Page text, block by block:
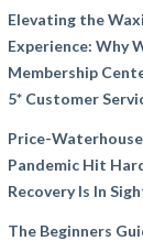
Elevating the
Experience: Why
Membership
5* Customer
Price-
Pandemic Hit
Recovery Is In
The Beginners